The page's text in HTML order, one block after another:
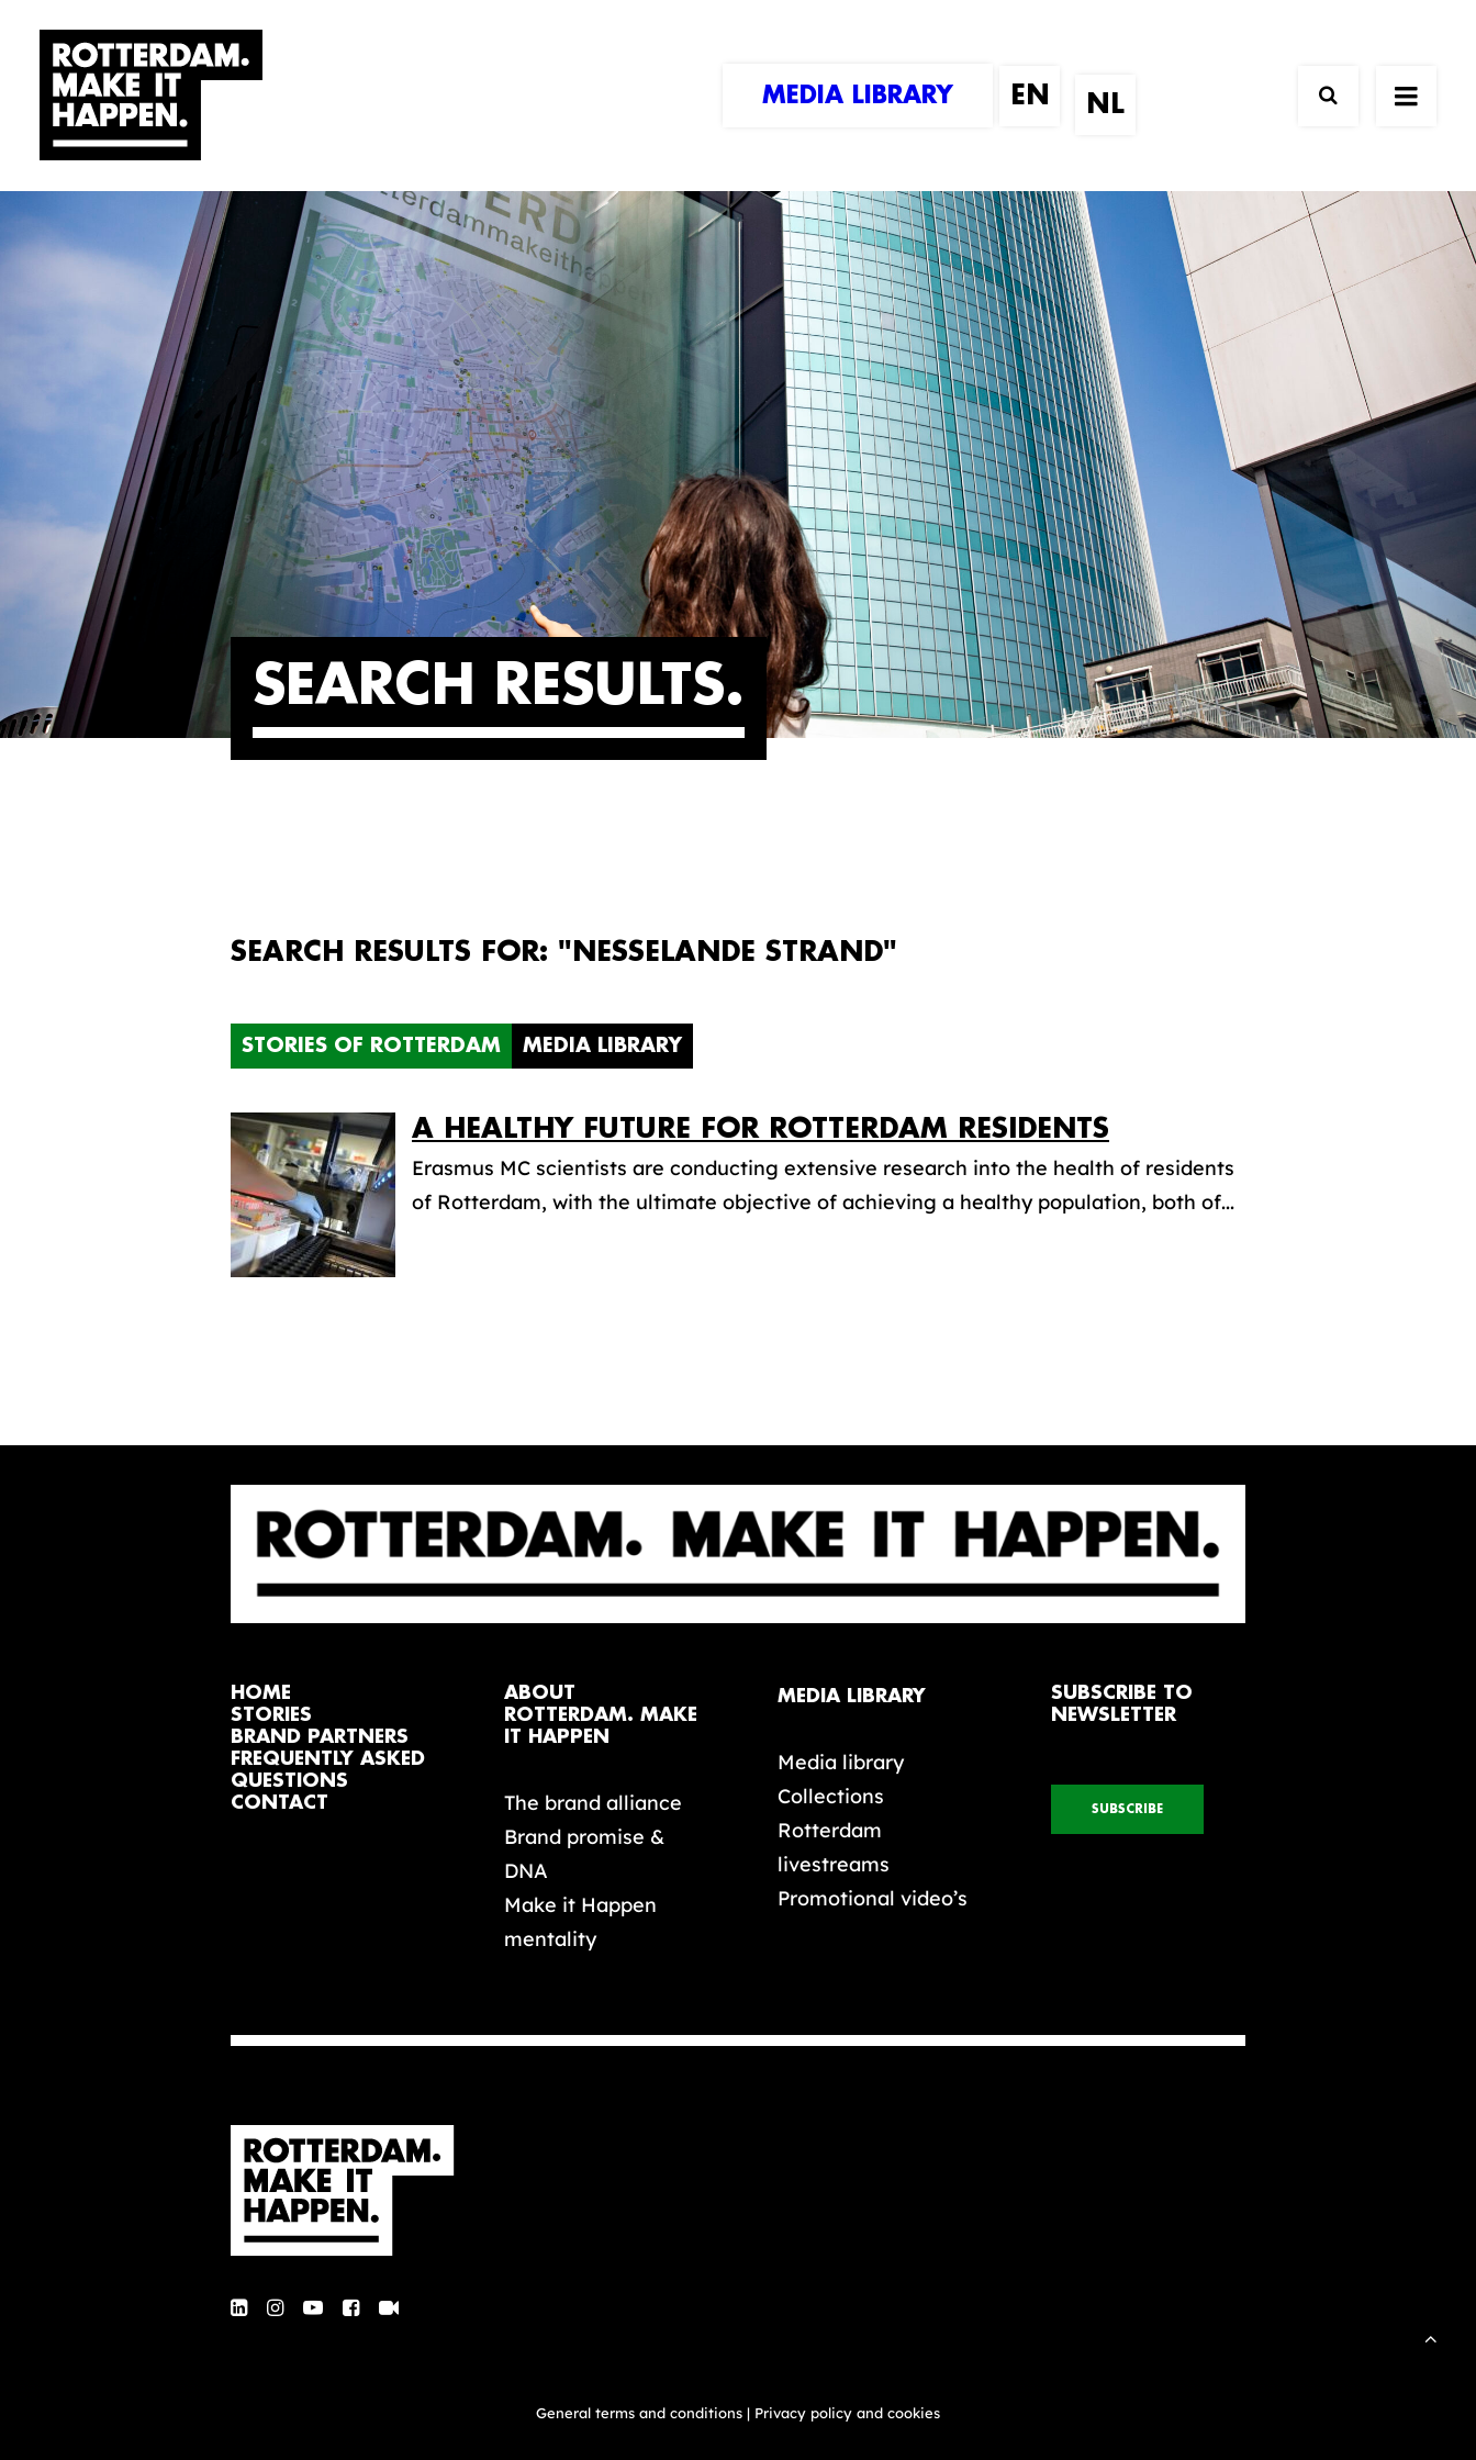
MEDIA LIBRARY
SEARCH RESULTS
SEARCH RESULTS FOR: "NESSELANDE STRAND"
STORIES OF ROTTERDAM MEDIA LIBRARY
A HEALTHY FUTURE FOR ROTTERDAM RESIDENTS
Erasmus MC scientists are conducting extensive research into the health of residents
of Rotterdam, with the ultimate objective of achieving a healthy population, both of...
HOME
STORIES
BRAND PARTNERS
FREQUENTLY ASKED
QUESTIONS
CONTACT
ABOUT
ROTTERDAM. MAKE
IT HAPPEN
The brand alliance
Brand promise &
DNA
Make it Happen
mentality
MEDIA LIBRARY
Media library
Collections
Rotterdam
livestreams
Promotional video’s
SUBSCRIBE TO
NEWSLETTER
SUBSCRIBE
General terms and conditions | Privacy policy and cookies